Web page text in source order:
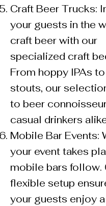
Craft Beer Trucks:
your guests in the
craft beer with our
specialized craft
From hoppy IPAs
stouts, our
to beer
casual drinkers
Mobile Bar Events:
your event takes
mobile bars follow.
flexible setup
your guests enjoy